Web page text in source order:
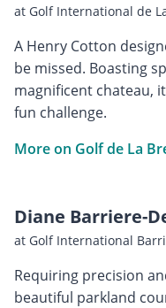
at Golf International de
A Henry Cotton
be missed. Boasting
magnificent chateau,
fun challenge.
More on Golf de La
Diane Barriere-
at Golf International
Requiring precision
beautiful parkland